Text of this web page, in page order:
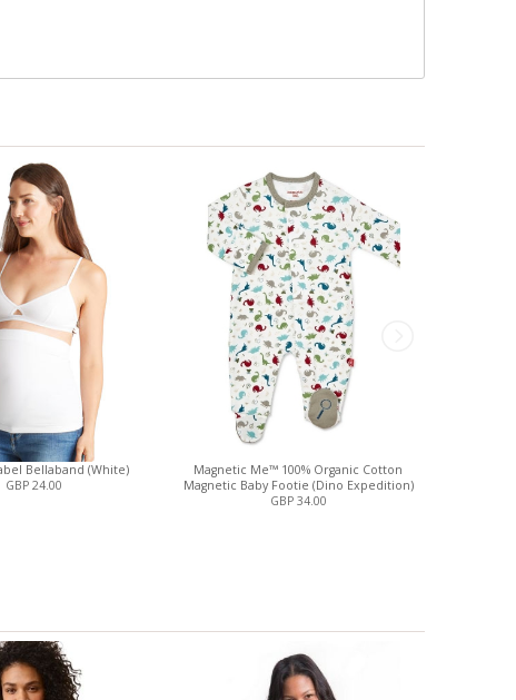
Bellaband (White)
GBP 24.00
Magnetic Me™ 100% Organic Cotton
Magnetic Baby Footie (Dino Expedition)
GBP 34.00